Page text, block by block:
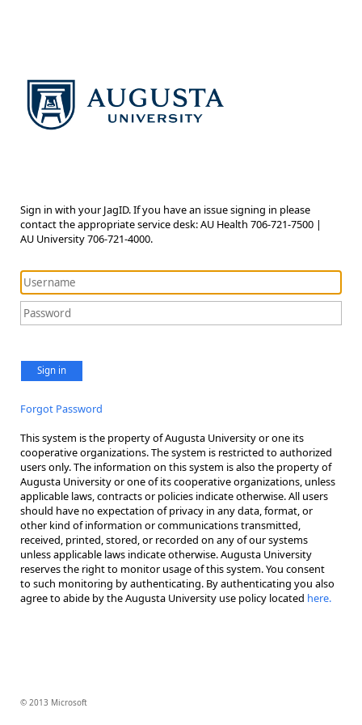
Sign in with your JagID. If you have an issue signing in please
contact the appropriate service desk: AU Health 706-721-7500 |
AU University 706-721-4000.
Sign in
Forgot Password
This system is the property of Augusta University or one its
cooperative organizations. The system is restricted to authorized
users only. The information on this system is also the property of
Augusta University or one of its cooperative organizations, unless
applicable laws, contracts or policies indicate otherwise. All users
should have no expectation of privacy in any data, format, or
other kind of information or communications transmitted,
received, printed, stored, or recorded on any of our systems
unless applicable laws indicate otherwise. Augusta University
reserves the right to monitor usage of this system. You consent
to such monitoring by authenticating. By authenticating you also
agree to abide by the Augusta University use policy located here.
© 2013 Microsoft